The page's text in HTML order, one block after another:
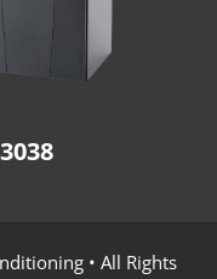
• All Rights